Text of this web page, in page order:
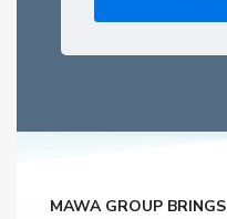
MAWA GROUP BRINGS